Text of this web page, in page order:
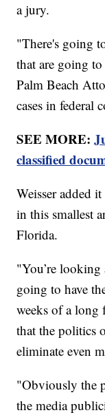
a jury.
"There's going
that are going to
Palm Beach
cases in federal
SEE MORE:
classified
Weisser added
in this smallest
Florida.
"You’re looking
going to have
weeks of a long
that the politics
eliminate even
"Obviously the
the media